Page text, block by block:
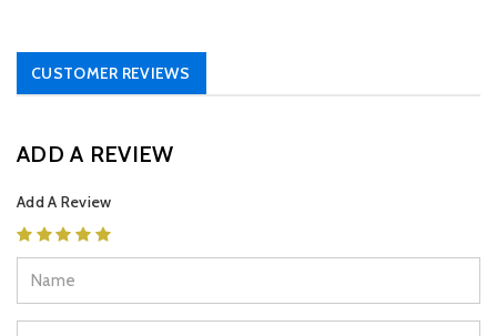
CUSTOMER REVIEWS
ADD A REVIEW
Add A Review